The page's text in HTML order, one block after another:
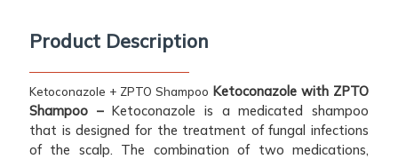
Product Description
Ketoconazole + ZPTO Shampoo Ketoconazole with ZPTO
Shampoo – Ketoconazole is a medicated shampoo
that is designed for the treatment of fungal infections
of the scalp. The combination of two medications,